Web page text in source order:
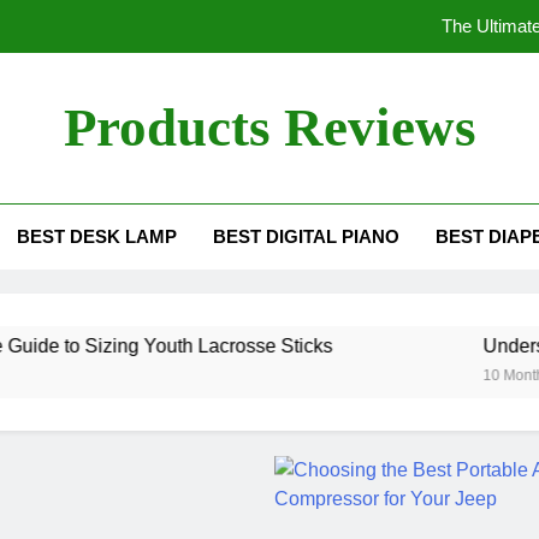
The
The
Products Reviews
BEST DESK LAMP BEST DIGITAL PIANO BEST
Youth Lacrosse Sticks Understanding